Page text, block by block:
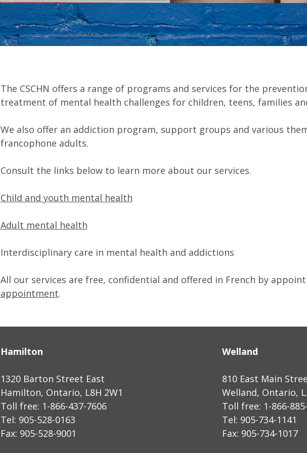
The CSCHN offers a range of programs and services for the
treatment of mental health challenges for children, teens, families
We also offer an addiction program, support groups and various
francophone adults.
Consult the links below to learn more about our services.
Child and youth mental health
Adult mental health
Interdisciplinary care in mental health and addictions
All our services are free, confidential and offered in French by
appointment.
Hamilton
1320 Barton Street East
Hamilton, Ontario, L8H 2W1
Toll free: 1-866-437-7606
Tel: 905-528-0163
Fax: 905-528-9001
Welland
810 East Main
Welland, Ontario,
Toll free: 1-866-
Tel: 905-734-1141
Fax: 905-734-1017